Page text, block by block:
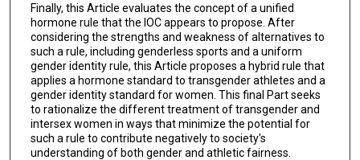
Finally, this Article evaluates the concept of a unified
hormone rule that the IOC appears to propose. After
considering the strengths and weakness of alternatives to
such a rule, including genderless sports and a uniform
gender identity rule, this Article proposes a hybrid rule that
applies a hormone standard to transgender athletes and a
gender identity standard for women. This final Part seeks
to rationalize the different treatment of transgender and
intersex women in ways that minimize the potential for
such a rule to contribute negatively to society's
understanding of both gender and athletic fairness.